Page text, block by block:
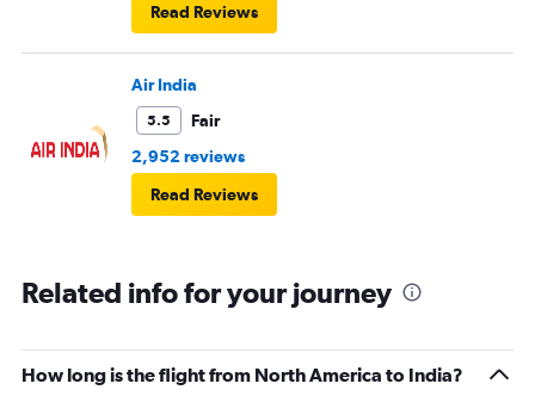
Read Reviews
Air India
5.5
Fair
2,952 reviews
Read Reviews
Related info for your journey
How long is the flight from North America to India?